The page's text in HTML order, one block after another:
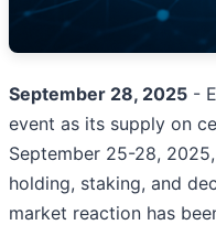
September 28, 2025 -
event as its supply on
September 25-28,
holding, staking, and
market reaction has